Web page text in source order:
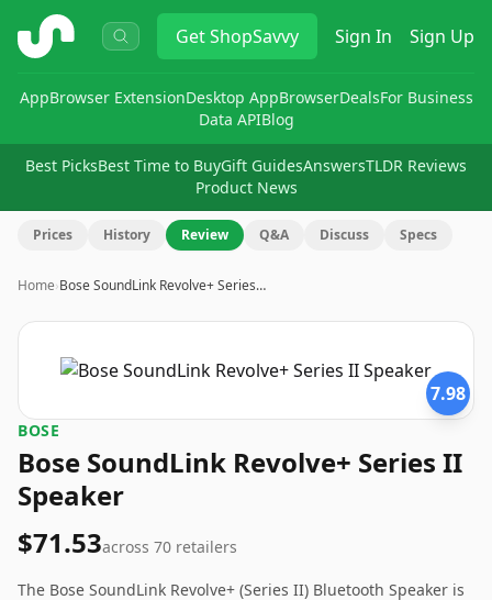
ShopSavvy GetShopSavvy Sign In Sign Up
AppBrowser ExtensionDesktop AppBrowserDealsFor Business
Data APIBlog
Best PicksBest Time to BuyGift GuidesAnswersTLDR Reviews
Product News
Prices History Review Q&A Discuss Specs
Home›Bose SoundLink Revolve+ Series…
7.98
BOSE
Bose SoundLink Revolve+ Series II
Speaker
$71.53across 70 retailers
The Bose SoundLink Revolve+ (Series II) Bluetooth Speaker is